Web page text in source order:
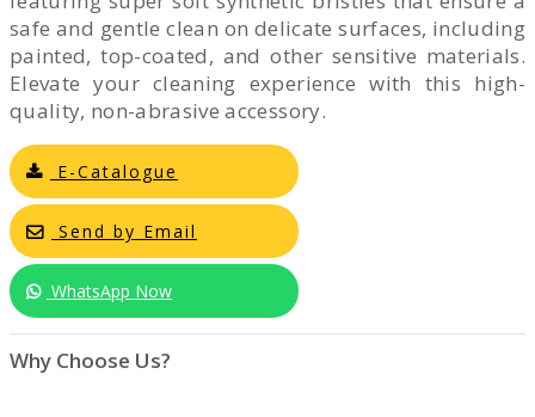
safe and gentle clean on delicate surfaces, including
painted, top-coated, and other sensitive materials.
Elevate your cleaning experience with this high-
quality, non-abrasive accessory.
E-Catalogue
Send by Email
WhatsApp Now
Why Choose Us?